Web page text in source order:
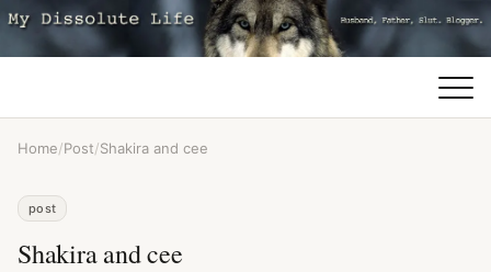
Home/Post/Shakira and cee
post
Shakira and cee